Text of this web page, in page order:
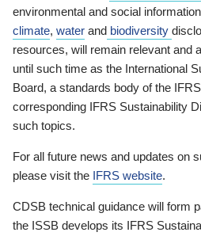
environmental and social
climate, water and biodiversity
resources, will remain relevant and
until such time as the International
Board, a standards body of the
corresponding IFRS Sustainability
such topics.
For all future news and updates on
please visit the IFRS website.
CDSB technical guidance will form
the ISSB develops its IFRS